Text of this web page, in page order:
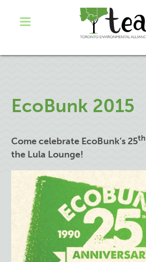
EcoBunk 2015
Come celebrate EcoBunk’s 25th
the Lula Lounge!